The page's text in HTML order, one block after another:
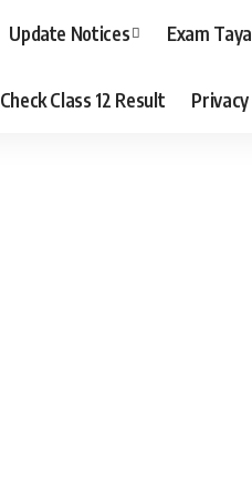
Update Notices Exam
Check Class 12 Result